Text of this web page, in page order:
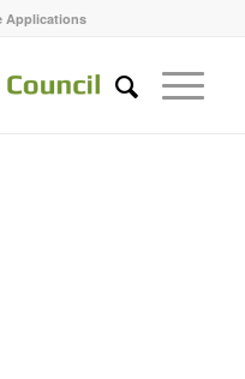
Applications